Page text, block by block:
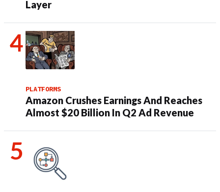
Layer
PLATFORMS
Amazon Crushes Earnings And Reaches
Almost $20 Billion In Q2 Ad Revenue